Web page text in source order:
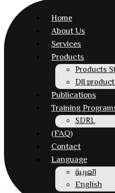
Home
About Us
Services
Products
Products
DJI
Publications
Training
SDRL
(FAQ)
Contact
Language
العربية
English